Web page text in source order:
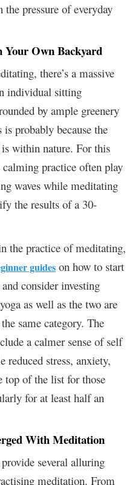
pressure of everyday
Own Backyard
there’s a massive
individual sitting
by ample greenery
probably because the
within nature. For this
practice often play
waves while meditating
the results of a 30-
the practice of meditating,
guides on how to start
consider investing
as well as the two are
same category. The
a calmer sense of self
reduced stress, anxiety,
top of the list for those
for at least half an
With Meditation
several alluring
meditation. From